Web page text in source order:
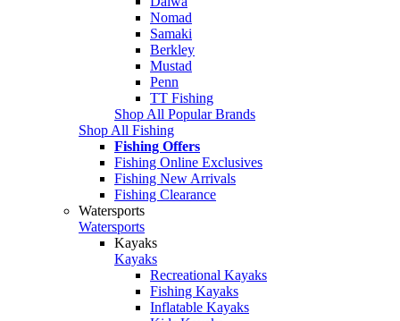
Nomad
Samaki
Berkley
Mustad
Penn
TT Fishing
Shop All Popular Brands
Shop All Fishing
Fishing Offers
Fishing Online Exclusives
Fishing New Arrivals
Fishing Clearance
Watersports
Watersports
Kayaks
Kayaks
Recreational Kayaks
Fishing Kayaks
Inflatable Kayaks